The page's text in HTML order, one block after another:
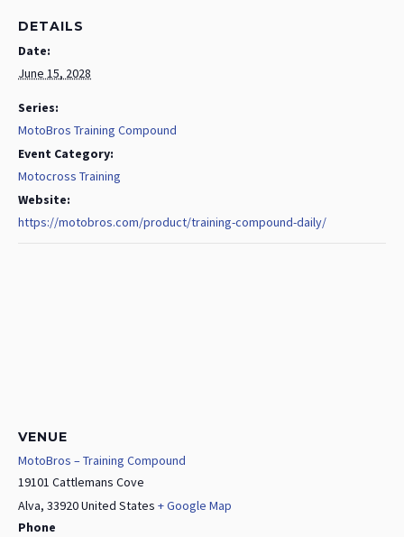
DETAILS
Date:
June 15, 2028
Series:
MotoBros Training Compound
Event Category:
Motocross Training
Website:
https://motobros.com/product/training-compound-daily/
VENUE
MotoBros – Training Compound
19101 Cattlemans Cove
Alva, 33920United States + Google Map
Phone